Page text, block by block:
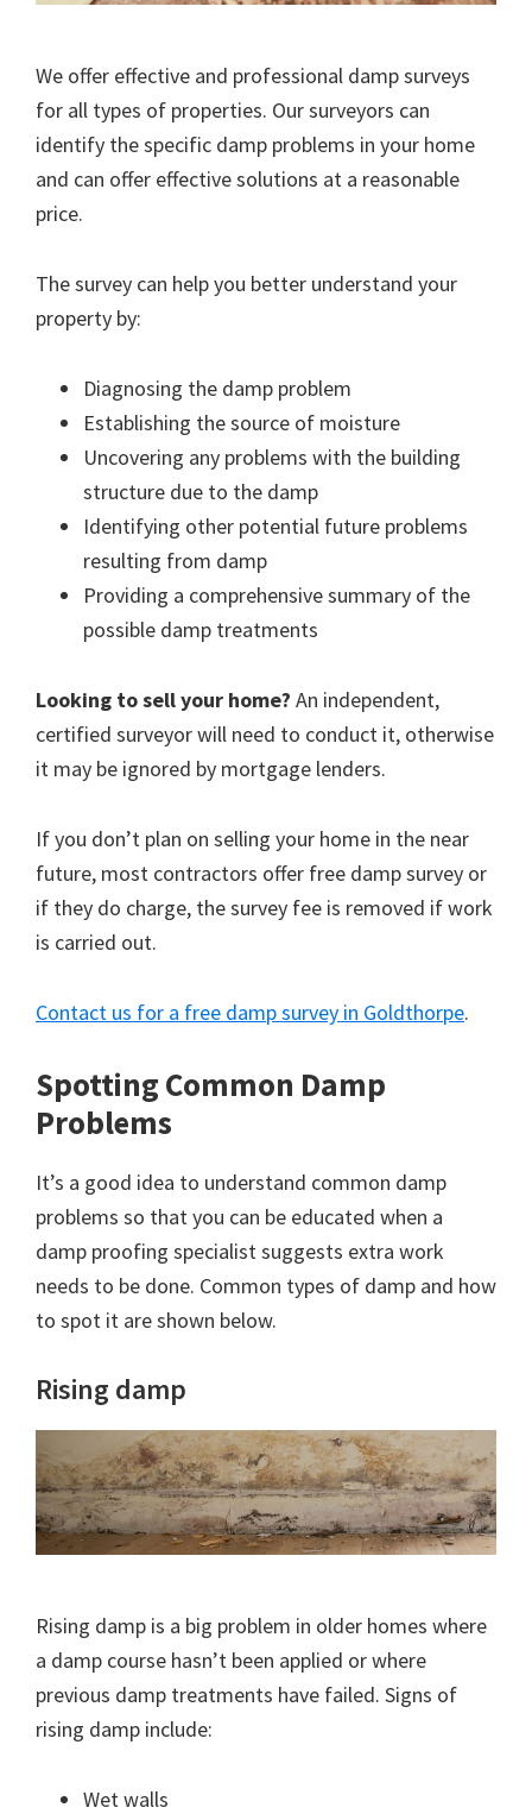
We offer effective and professional damp surveys
for all types of properties. Our surveyors can
identify the specific damp problems in your home
and can offer effective solutions at a reasonable
price.
The survey can help you better understand your
property by:
Diagnosing the damp problem
Establishing the source of moisture
Uncovering any problems with the building
structure due to the damp
Identifying other potential future problems
resulting from damp
Providing a comprehensive summary of the
possible damp treatments
Looking to sell your home? An independent,
certified surveyor will need to conduct it, otherwise
it may be ignored by mortgage lenders.
If you don’t plan on selling your home in the near
future, most contractors offer free damp survey or
if they do charge, the survey fee is removed if work
is carried out.
Contact us for a free damp survey in Goldthorpe.
Spotting Common Damp
Problems
It’s a good idea to understand common damp
problems so that you can be educated when a
damp proofing specialist suggests extra work
needs to be done. Common types of damp and how
to spot it are shown below.
Rising damp
Rising damp is a big problem in older homes where
a damp course hasn’t been applied or where
previous damp treatments have failed. Signs of
rising damp include:
Wet walls